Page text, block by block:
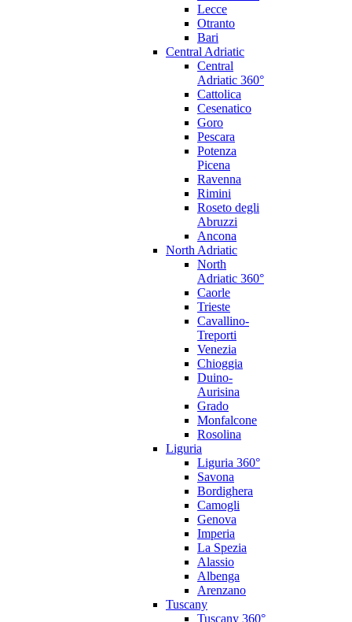
Lecce
Otranto
Bari
Central Adriatic
Central
Adriatic 360°
Cattolica
Cesenatico
Goro
Pescara
Potenza
Picena
Ravenna
Rimini
Roseto degli
Abruzzi
Ancona
North Adriatic
North
Adriatic 360°
Caorle
Trieste
Cavallino-
Treporti
Venezia
Chioggia
Duino-
Aurisina
Grado
Monfalcone
Rosolina
Liguria
Liguria 360°
Savona
Bordighera
Camogli
Genova
Imperia
La Spezia
Alassio
Albenga
Arenzano
Tuscany
Tuscany 360°